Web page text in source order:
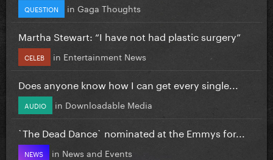
QUESTION in Gaga Thoughts
Martha Stewart: “I have not had plastic surgery”
CELEB in Entertainment News
Does anyone know how I can get every single...
AUDIO in Downloadable Media
`The Dead Dance` nominated at the Emmys for...
NEWS in News and Events